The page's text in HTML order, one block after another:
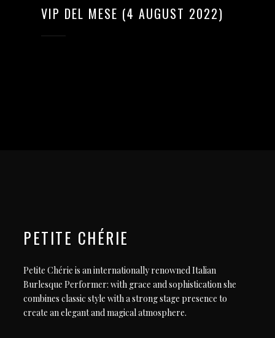
VIP DEL MESE (4 AUGUST 2022)
PETITE CHÉRIE
Petite Chérie is an internationally renowned Italian
Burlesque Performer: with grace and sophistication she
combines classic style with a strong stage presence to
create an elegant and magical atmosphere.